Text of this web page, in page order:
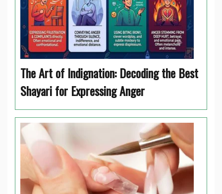
The Art of Indignation: Decoding the Best
Shayari for Expressing Anger